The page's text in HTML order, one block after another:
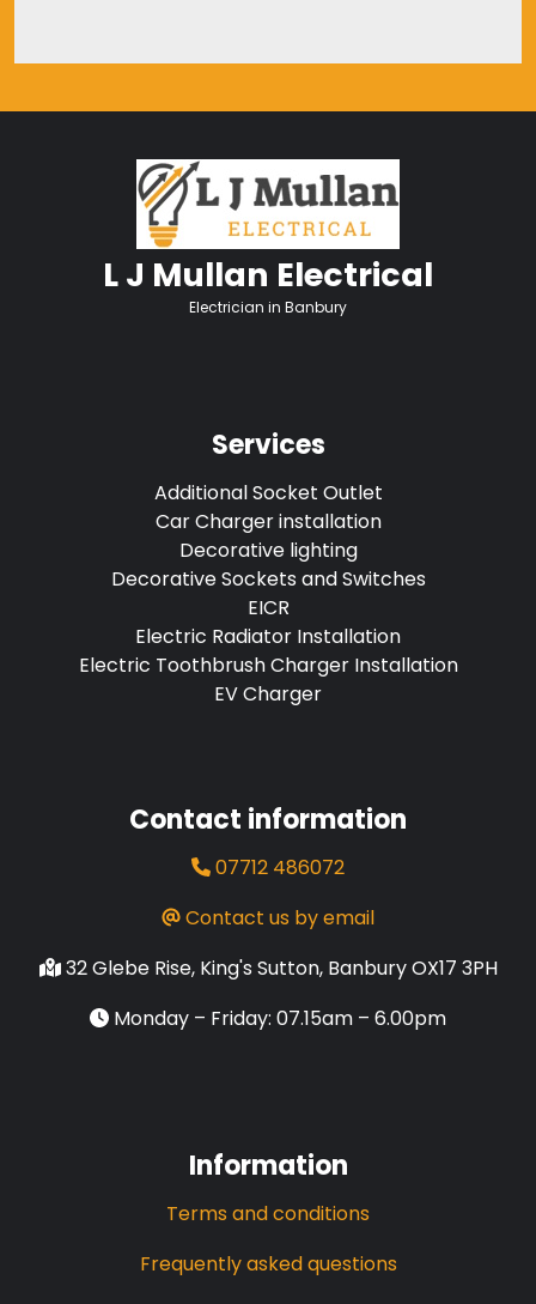
L J Mullan Electrical
Electrician in Banbury
Services
Additional Socket Outlet
Car Charger installation
Decorative lighting
Decorative Sockets and Switches
EICR
Electric Radiator Installation
Electric Toothbrush Charger Installation
EV Charger
Contact information
07712 486072
Contact us by email
32 Glebe Rise, King's Sutton, Banbury OX17 3PH
Monday – Friday: 07.15am – 6.00pm
Information
Terms and conditions
Frequently asked questions